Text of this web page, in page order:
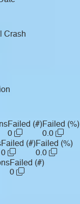
Crash
Failed (#)
0
Failed (%)
0.0
Failed (#)
0
Failed (%)
0.0
Failed (#)
0